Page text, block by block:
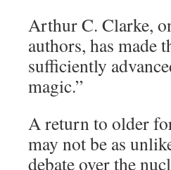
Arthur C. Clarke,
authors, has made
sufficiently
magic.”
A return to older
may not be as
debate over the